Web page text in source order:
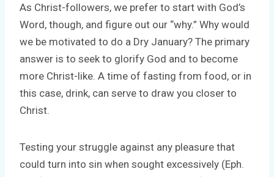
As Christ-followers, we prefer to start with God’s
Word, though, and figure out our “why.” Why would
we be motivated to do a Dry January? The primary
answer is to seek to glorify God and to become
more Christ-like. A time of fasting from food, or in
this case, drink, can serve to draw you closer to
Christ.
Testing your struggle against any pleasure that
could turn into sin when sought excessively (Eph.